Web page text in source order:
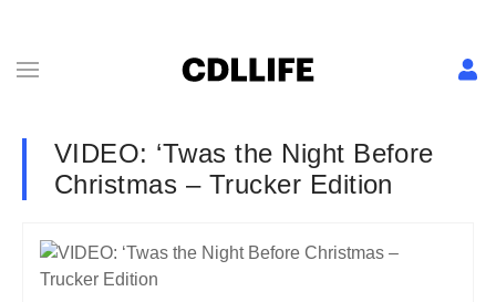
VIDEO: ‘Twas the Night Before
Christmas – Trucker Edition